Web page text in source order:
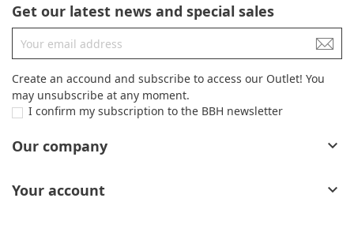
Get our latest news and special sales
Create an accound and subscribe to access our Outlet! You
may unsubscribe at any moment.
I confirm my subscription to the BBH newsletter
Our company 
Your account 